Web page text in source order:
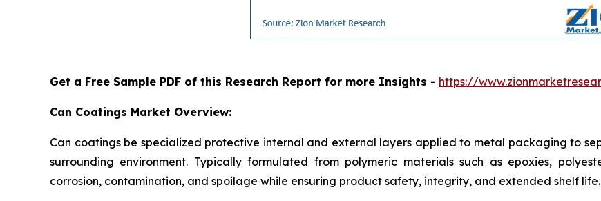
Get a Free Sample PDF of this Research Report for more Insights - https://
Can Coatings Market Overview:
Can coatings be specialized protective internal and external layers applied to metal packaging to
surrounding environment. Typically formulated from polymeric materials such as epoxies,
corrosion, contamination, and spoilage while ensuring product safety, integrity, and extended shelf life.